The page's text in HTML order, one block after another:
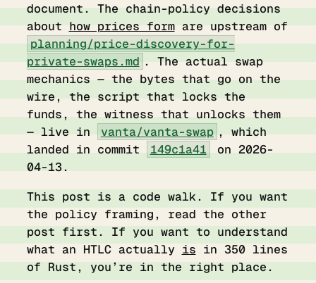
document. The chain-policy decisions
about how prices formare upstream of
planning/price-discovery-for-
private-swaps.md . The actual swap
mechanics — the bytes that go on the
wire, the script that locks the
funds, the witness that unlocks them
— live in
vanta/vanta-swap , which
landed in commit
149c1a41
on 2026-
04-13.
This post is a code walk. If you want
the policy framing, read the other
post first. If you want to understand
what an HTLC actually is in 350 lines
of Rust, you’re in the right place.